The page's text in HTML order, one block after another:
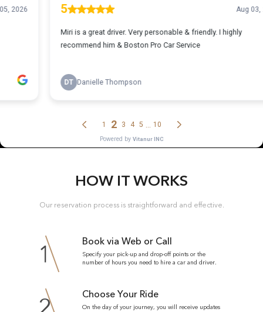
HOW IT WORKS
Our reservation process is straightforward and effective.
1 Book via Web or Call
Specify your pick-up and drop-off points or the
number of hours you need to hire a car and driver.
Choose Your Ride
On the day of your journey, you will receive updates